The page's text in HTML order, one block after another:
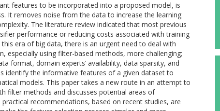
features to be incorporated into a proposed model, is
It removes noise from the data to increase the learning
The literature review indicated that most previous
performance or reducing costs associated with training
era of big data, there is an urgent need to deal with
especially using filter-based methods, more challenging;
format, domain experts’ availability, data sparsity, and
identify the informative features of a given dataset to
models. This paper takes a new route in an attempt to
filter methods and discusses potential areas of
recommendations, based on recent studies, are